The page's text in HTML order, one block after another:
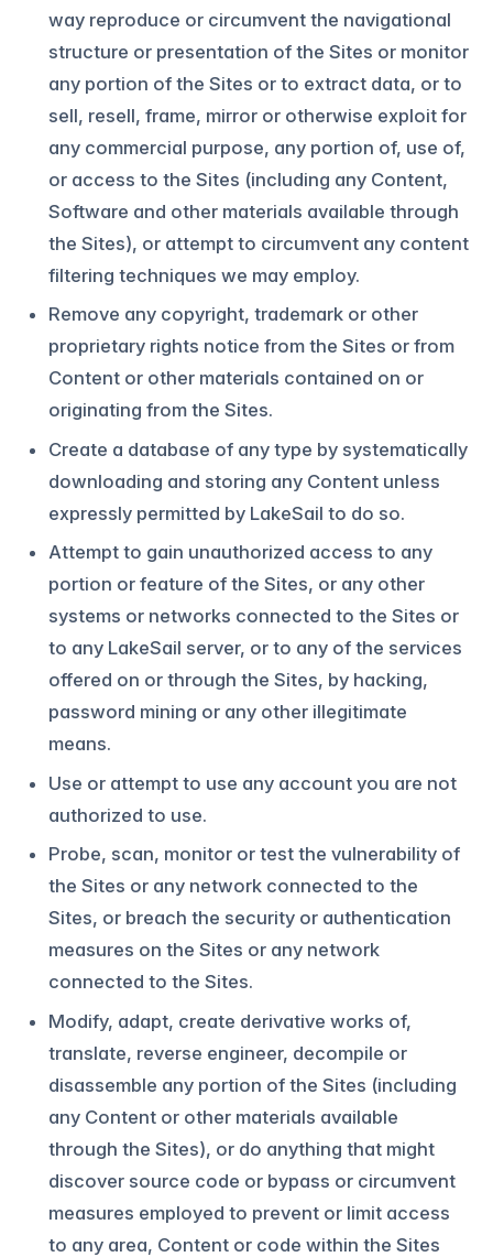
way reproduce or circumvent the navigational
structure or presentation of the Sites or monitor
any portion of the Sites or to extract data, or to
sell, resell, frame, mirror or otherwise exploit for
any commercial purpose, any portion of, use of,
or access to the Sites (including any Content,
Software and other materials available through
the Sites), or attempt to circumvent any content
filtering techniques we may employ.
Remove any copyright, trademark or other
proprietary rights notice from the Sites or from
Content or other materials contained on or
originating from the Sites.
Create a database of any type by systematically
downloading and storing any Content unless
expressly permitted by LakeSail to do so.
Attempt to gain unauthorized access to any
portion or feature of the Sites, or any other
systems or networks connected to the Sites or
to any LakeSail server, or to any of the services
offered on or through the Sites, by hacking,
password mining or any other illegitimate
means.
Use or attempt to use any account you are not
authorized to use.
Probe, scan, monitor or test the vulnerability of
the Sites or any network connected to the
Sites, or breach the security or authentication
measures on the Sites or any network
connected to the Sites.
Modify, adapt, create derivative works of,
translate, reverse engineer, decompile or
disassemble any portion of the Sites (including
any Content or other materials available
through the Sites), or do anything that might
discover source code or bypass or circumvent
measures employed to prevent or limit access
to any area, Content or code within the Sites